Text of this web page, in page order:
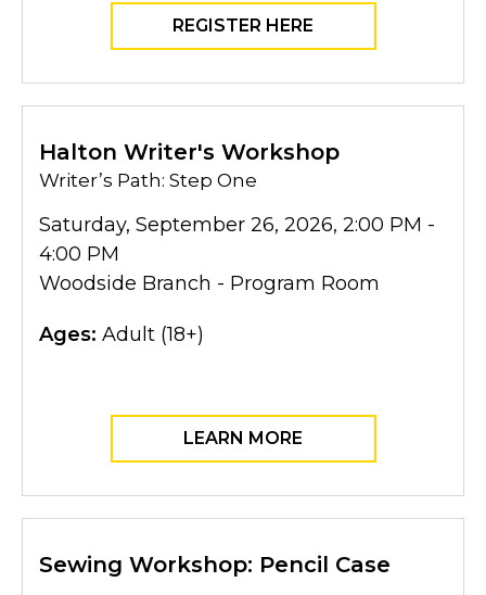
REGISTER HERE
Halton Writer's Workshop
Writer’s Path: Step One
Saturday, September 26, 2026, 2:00 PM -
4:00 PM
Woodside Branch - Program Room
Ages: Adult (18+)
LEARN MORE
Sewing Workshop: Pencil Case